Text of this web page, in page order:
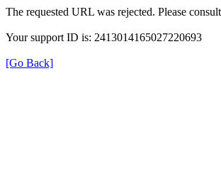
The requested URL was rejected. Please
Your support ID is: 2413014165027220693
[Go Back]